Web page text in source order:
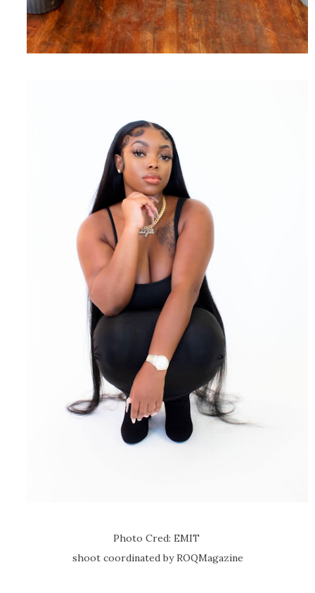
Photo Cred: EMIT
shoot coordinated by ROQMagazine